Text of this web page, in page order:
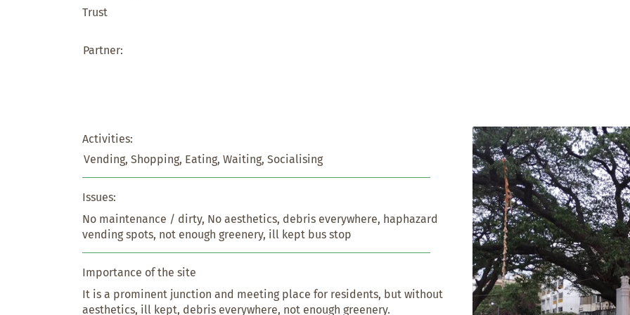
Trust
Partner:
Activities:
Vending, Shopping, Eating, Waiting, Socialising
Issues:
No maintenance / dirty, No aesthetics, debris everywhere, haphazard
vending spots, not enough greenery, ill kept bus stop
Importance of the site
It is a prominent junction and meeting place for residents, but without
aesthetics, ill kept, debris everywhere, not enough greenery.